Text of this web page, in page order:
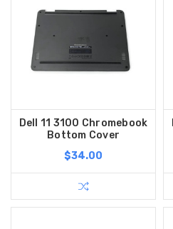
Dell 11 3100 Chromebook
Bottom Cover
$34.00